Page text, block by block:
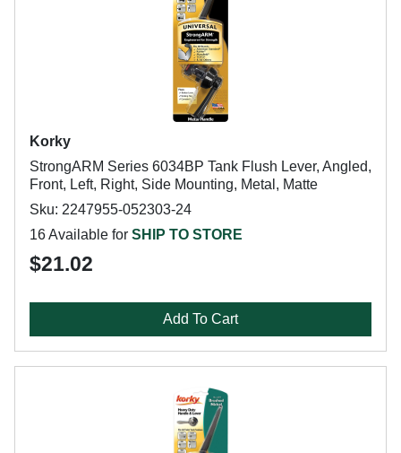
Korky
StrongARM Series 6034BP Tank Flush Lever, Angled,
Front, Left, Right, Side Mounting, Metal, Matte
Sku: 2247955-052303-24
16 Available for SHIP TO STORE
$21.02
Add To Cart